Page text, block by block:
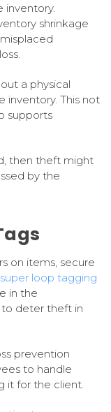
inventory.
shrinkage
a physical
inventory. This not
supports
then theft might
by the
on items, secure
super loop tagging
in the
deter theft in
prevention
to handle
it for the client.